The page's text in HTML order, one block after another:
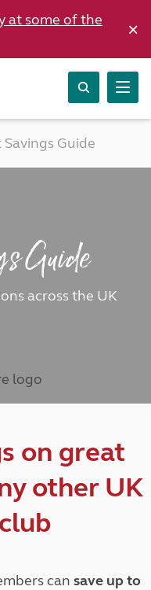
at some of the
×
Savings Guide
Guide
across the UK
on great
other UK
can save up to